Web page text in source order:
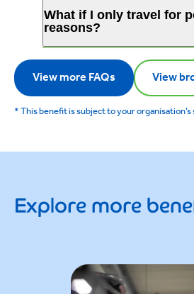
What if I only travel for
reasons?
View more FAQs View
* This benefit is subject to your
Explore more